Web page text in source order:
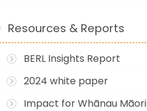
Resources & Reports
BERL Insights Report
2024 white paper
Impact for Whānau Māori